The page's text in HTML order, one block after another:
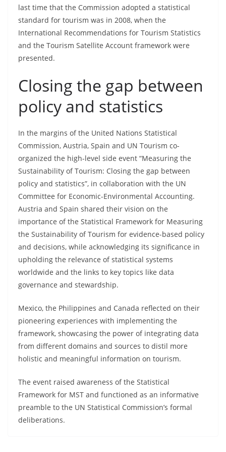
last time that the Commission adopted a statistical
standard for tourism was in 2008, when the
International Recommendations for Tourism Statistics
and the Tourism Satellite Account framework were
presented.
Closing the gap between
policy and statistics
In the margins of the United Nations Statistical
Commission, Austria, Spain and UN Tourism co-
organized the high-level side event “Measuring the
Sustainability of Tourism: Closing the gap between
policy and statistics”, in collaboration with the UN
Committee for Economic-Environmental Accounting.
Austria and Spain shared their vision on the
importance of the Statistical Framework for Measuring
the Sustainability of Tourism for evidence-based policy
and decisions, while acknowledging its significance in
upholding the relevance of statistical systems
worldwide and the links to key topics like data
governance and stewardship.
Mexico, the Philippines and Canada reflected on their
pioneering experiences with implementing the
framework, showcasing the power of integrating data
from different domains and sources to distil more
holistic and meaningful information on tourism.
The event raised awareness of the Statistical
Framework for MST and functioned as an informative
preamble to the UN Statistical Commission’s formal
deliberations.